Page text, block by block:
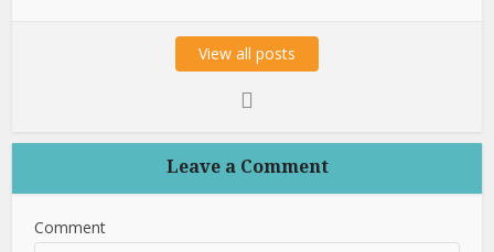
View all posts
Leave a Comment
Comment